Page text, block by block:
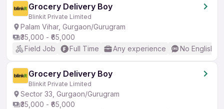
Grocery Delivery Boy
Blinkit Private Limited
Palam Vihar, Gurgaon/Gurugram
₹35,000 - ₹65,000
Field Job
Full Time Any experience No English
Grocery Delivery Boy
Blinkit Private Limited
Sector 33, Gurgaon/Gurugram
₹35,000 - ₹65,000